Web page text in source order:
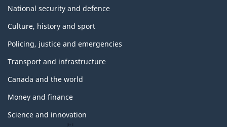
National security and defence
Culture, history and sport
Policing, justice and emergencies
Transport and infrastructure
Canada and the world
Money and finance
Science and innovation